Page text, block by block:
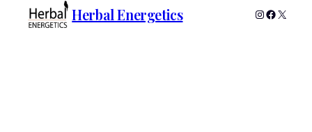
Herbal Energetics